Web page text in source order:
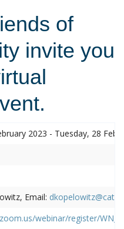
of
invite you
2023 - Tuesday, 28
Email:
webinar/register/